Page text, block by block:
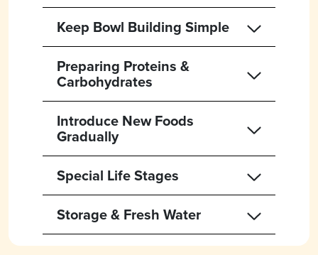
Keep Bowl Building Simple
Preparing Proteins &
Carbohydrates
Introduce New Foods
Gradually
Special Life Stages
Storage & Fresh Water